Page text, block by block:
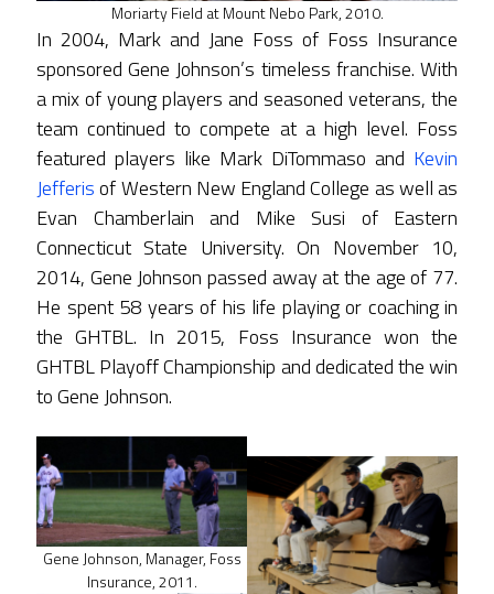
Moriarty Field at Mount Nebo Park, 2010.
In 2004, Mark and Jane Foss of Foss Insurance
sponsored Gene Johnson’s timeless franchise. With
a mix of young players and seasoned veterans, the
team continued to compete at a high level. Foss
featured players like Mark DiTommaso and Kevin
Jefferisof Western New England College as well as
Evan Chamberlain and Mike Susi of Eastern
Connecticut State University. On November 10,
2014, Gene Johnson passed away at the age of 77.
He spent 58 years of his life playing or coaching in
the GHTBL. In 2015, Foss Insurance won the
GHTBL Playoff Championship and dedicated the win
to Gene Johnson.
Gene Johnson, Manager, Foss
Insurance, 2011.